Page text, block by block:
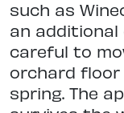
such as
an additional
careful to
orchard floor
spring. The